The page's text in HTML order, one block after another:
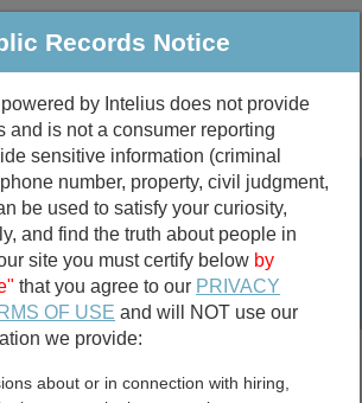
Criminal & Traffic More
Property
Marriage &
Divorce
Birth & Death
Records Search
marriage records
divorce records
Records Notice
by Intelius does not provide
and is not a consumer reporting
sensitive information (criminal
number, property, civil judgment,
be used to satisfy your curiosity,
and find the truth about people in
site you must certify below by
that you agree to our PRIVACY
OF USE and will NOT use our
we provide:
about or in connection with hiring,